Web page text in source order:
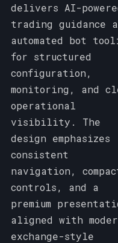
delivers AI-
trading guidance
automated bot
for structured
configuration,
monitoring, and
operational
visibility. The
design emphasizes
consistent
navigation,
controls, and a
premium
aligned with
exchange-style